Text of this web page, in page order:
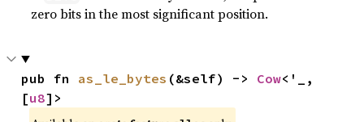
zero bits in the most significant position.
pub fn as_le_bytes (&self) -> Cow<'_,
[u8]>